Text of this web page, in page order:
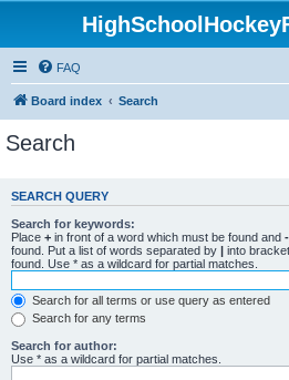
FAQ
Board index Search
Search
SEARCH QUERY
Search for keywords:
Place + in front of a word which must be found and -
found. Put a list of words separated by | into
found. Use * as a wildcard for partial matches.
Search for all terms or use query as entered
Search for any terms
Search for author:
Use * as a wildcard for partial matches.